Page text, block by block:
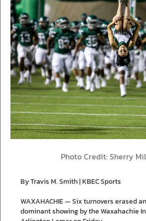
Photo Credit: Sherry
By Travis M. Smith | KBEC Sports
WAXAHACHIE — Six turnovers erased
dominant showing by the Waxahachie